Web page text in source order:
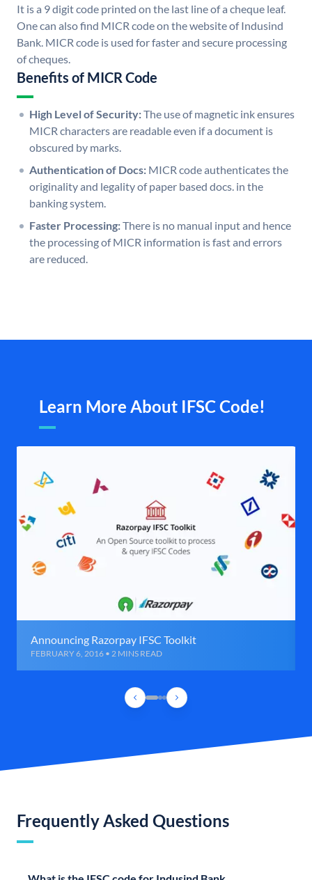
It is a 9 digit code printed on the last line of a cheque leaf.
One can also find MICR code on the website of Indusind
Bank. MICR code is used for faster and secure processing
of cheques.
Benefits of MICR Code
High Level of Security:The use of magnetic ink ensures
MICR characters are readable even if a document is
obscured by marks.
Authentication of Docs: MICR code authenticates the
originality and legality of paper based docs. in the
banking system.
Faster Processing:There is no manual input and hence
the processing of MICR information is fast and errors
are reduced.
Learn More About IFSC Code!
Announcing Razorpay IFSC Toolkit
FEBRUARY 6, 2016 • 2 MINS READ
Frequently Asked Questions